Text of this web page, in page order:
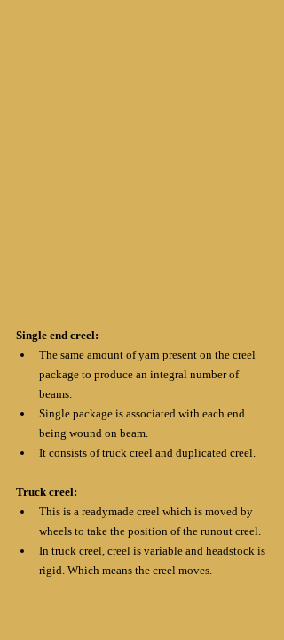
Single end creel:
The same amount of yarn present on the creel
package to produce an integral number of
beams.
Single package is associated with each end
being wound on beam.
It consists of truck creel and duplicated creel.
Truck creel:
This is a readymade creel which is moved by
wheels to take the position of the runout creel.
In truck creel, creel is variable and headstock is
rigid. Which means the creel moves.